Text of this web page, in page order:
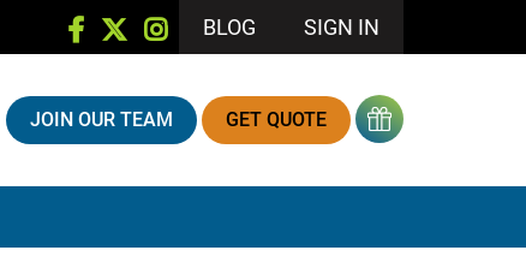
SIGN IN
BLOG
JOIN OUR TEAM GET QUOTE